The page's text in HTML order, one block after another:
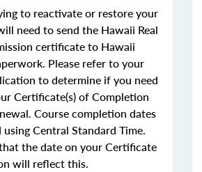
to reactivate or restore your
need to send the Hawaii Real
certificate to Hawaii
Please refer to your
to determine if you need
Certificate(s) of Completion
Course completion dates
Central Standard Time.
the date on your Certificate
will reflect this.